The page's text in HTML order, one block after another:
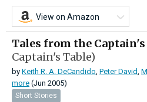
View on Amazon
Tales from the Captain's
Captain's Table)
by Keith R. A. DeCandido, Peter David,
more (Jun 2005)
Short Stories